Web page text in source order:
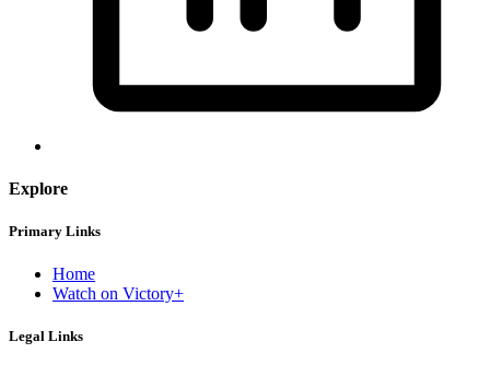
Explore
Primary Links
Home
Watch on Victory+
Legal Links